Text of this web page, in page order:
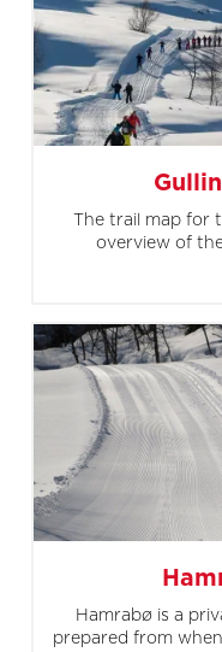
The trail map for
overview of
Hamrabø is a
prepared from